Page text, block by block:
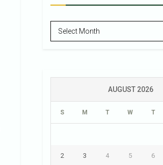
Archives
Select Month
AUGUST 2026
S M T W T
2 3 4 5 6